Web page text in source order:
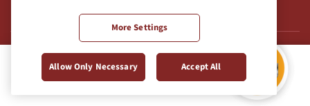
Pre-Approved Personal Loan & Credit Card
Popular Digital Products and Services
Savings Account
Credit Cards
More Settings
Allow Only Necessary Accept All